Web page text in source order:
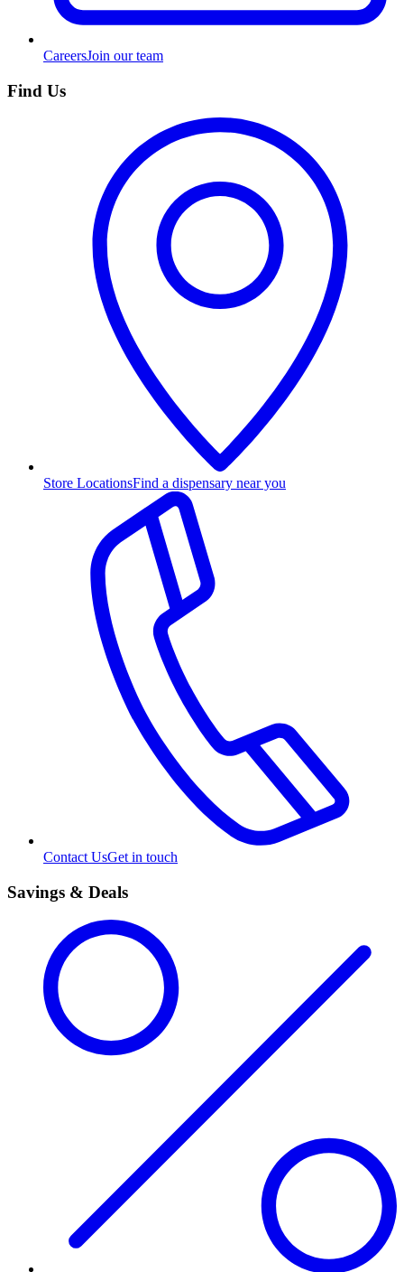
CareersJoin our team
Find Us
Store LocationsFind a dispensary near you
Contact UsGet in touch
Savings & Deals